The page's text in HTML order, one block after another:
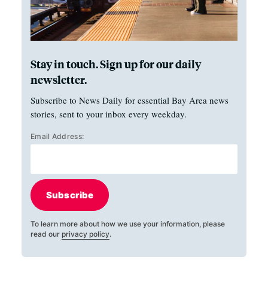
Stay in touch. Sign up for our daily
newsletter.
Subscribe to News Daily for essential Bay Area news
stories, sent to your inbox every weekday.
Email Address:
Subscribe
To learn more about how we use your information, please
read our privacy policy.